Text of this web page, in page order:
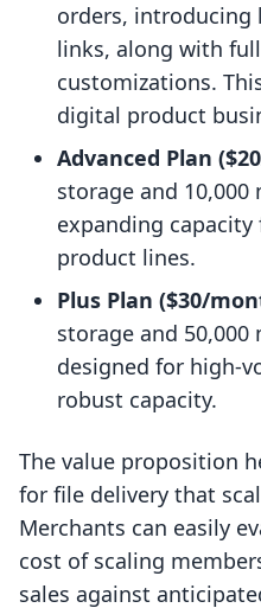
orders, introducing
links, along with
customizations.
digital product
Advanced Plan
storage and
expanding
product lines.
Plus Plan ($30/
storage and
designed for high-
robust capacity.
The value proposition
for file delivery that
Merchants can easily
cost of scaling
sales against